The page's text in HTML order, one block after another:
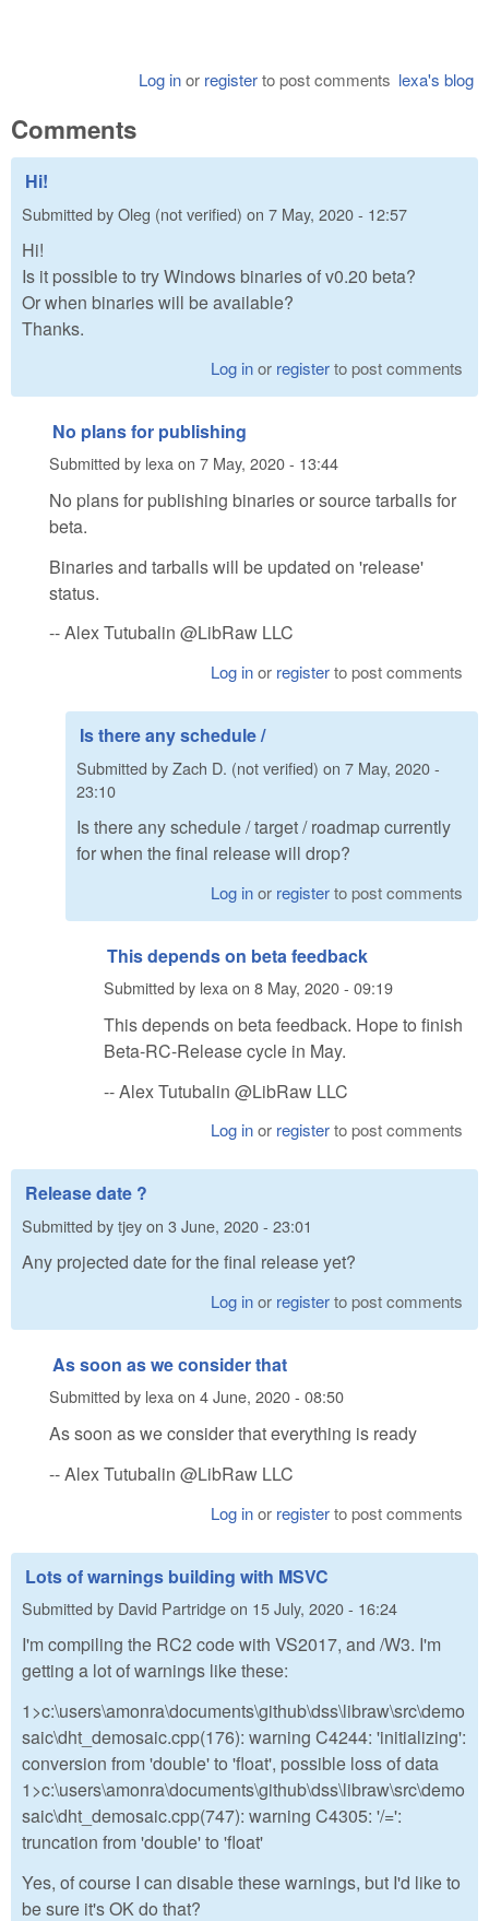
lexa's blog
Log inor registerto post comments
Comments
Hi!
Submitted byOleg (not verified) on 7 May, 2020 - 12:57
Hi!
Is it possible to try Windows binaries of v0.20 beta?
Or when binaries will be available?
Thanks.
Log inor registerto post comments
No plans for publishing
Submitted by lexaon 7 May, 2020 - 13:44
No plans for publishing binaries or source tarballs for
beta.
Binaries and tarballs will be updated on 'release'
status.
-- Alex Tutubalin @LibRaw LLC
Log inor registerto post comments
Is there any schedule /
Submitted byZach D. (not verified) on 7 May, 2020 -
23:10
Is there any schedule / target / roadmap currently
for when the final release will drop?
Log inor registerto post comments
This depends on beta feedback
Submitted by lexaon 8 May, 2020 - 09:19
This depends on beta feedback. Hope to finish
Beta-RC-Release cycle in May.
-- Alex Tutubalin @LibRaw LLC
Log inor registerto post comments
Release date ?
Submitted bytjeyon 3 June, 2020 - 23:01
Any projected date for the final release yet?
Log inor registerto post comments
As soon as we consider that
Submitted by lexaon 4 June, 2020 - 08:50
As soon as we consider that everything is ready
-- Alex Tutubalin @LibRaw LLC
Log inor registerto post comments
Lots of warnings building with MSVC
Submitted by David Partridgeon 15 July, 2020 - 16:24
I'm compiling the RC2 code with VS2017, and /W3. I'm
getting a lot of warnings like these:
1>c:\users\amonra\documents\github\dss\libraw\src\demo
saic\dht_demosaic.cpp(176): warning C4244: 'initializing':
conversion from 'double' to 'float', possible loss of data
1>c:\users\amonra\documents\github\dss\libraw\src\demo
saic\dht_demosaic.cpp(747): warning C4305: '/=':
truncation from 'double' to 'float'
Yes, of course I can disable these warnings, but I'd like to
be sure it's OK do that?